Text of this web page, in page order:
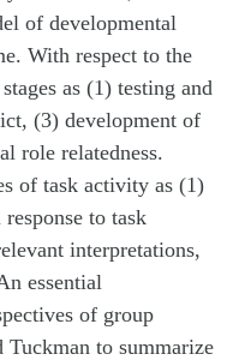
of developmental
With respect to the
as (1) testing and
(3) development of
role relatedness.
of task activity as (1)
to task
interpretations,
essential
of group
Tuckman to summarize